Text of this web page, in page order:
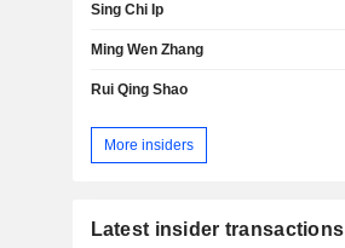
Sing Chi Ip
Ming Wen Zhang
Rui Qing Shao
More insiders
Latest insider transactions